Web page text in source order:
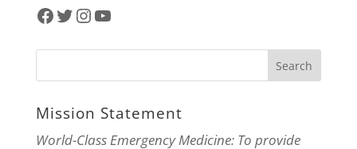
Facebook
Twitter
Instagram
YouTube
Mission Statement
World-Class Emergency Medicine: To provide